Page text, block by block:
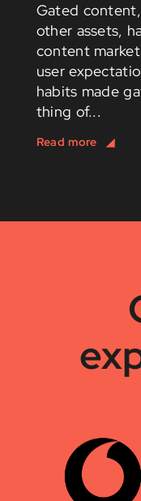
Gated
other assets,
content
user
habits made
thing of...